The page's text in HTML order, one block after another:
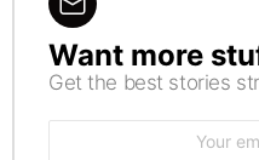
NEWSLETTER
Want more
Get the best stories